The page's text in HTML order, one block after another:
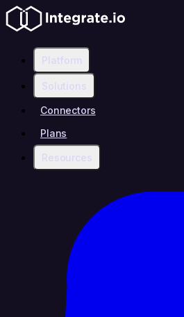
Platform
Solutions
Connectors
Plans
Resources